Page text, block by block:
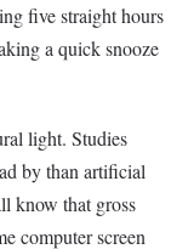
five straight hours
a quick snooze
light. Studies
by than artificial
know that gross
computer screen